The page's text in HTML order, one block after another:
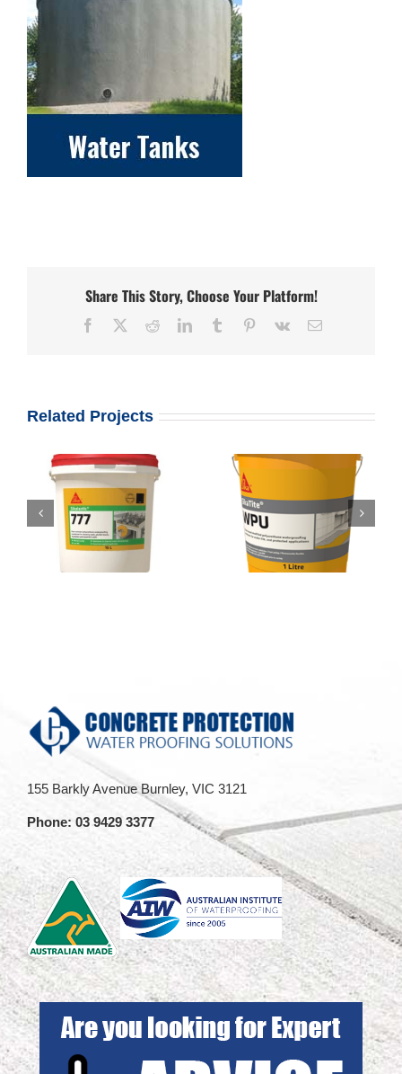
Share This Story, Choose Your Platform!
Facebook RedditLinkedInTumblr Pinterest
Vk Email
Related Projects
155 Barkly Avenue Burnley, VIC 3121
Phone: 03 9429 3377